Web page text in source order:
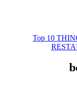
Top 10